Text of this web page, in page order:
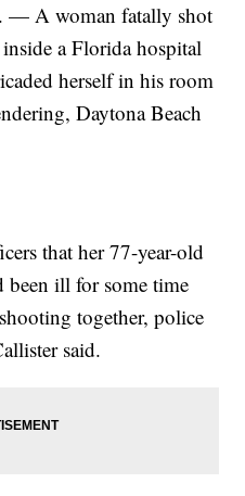
A woman fatally shot
a Florida hospital
herself in his room
Daytona Beach
that her 77-year-old
been ill for some time
together, police
said.